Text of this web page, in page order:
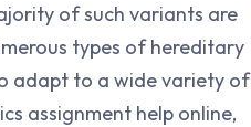
of such variants are
types of hereditary
adapt to a wide variety of
assignment help online,